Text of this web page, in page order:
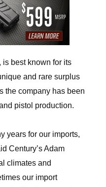
is best known for its
and rare surplus
the company has been
pistol production.
years for our imports,
Century’s Adam
climates and
our import